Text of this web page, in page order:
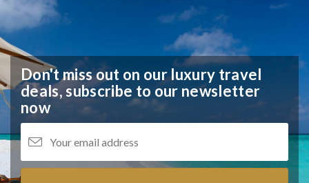
Don't miss out on our luxury travel
deals,subscribe to our newsletter
now